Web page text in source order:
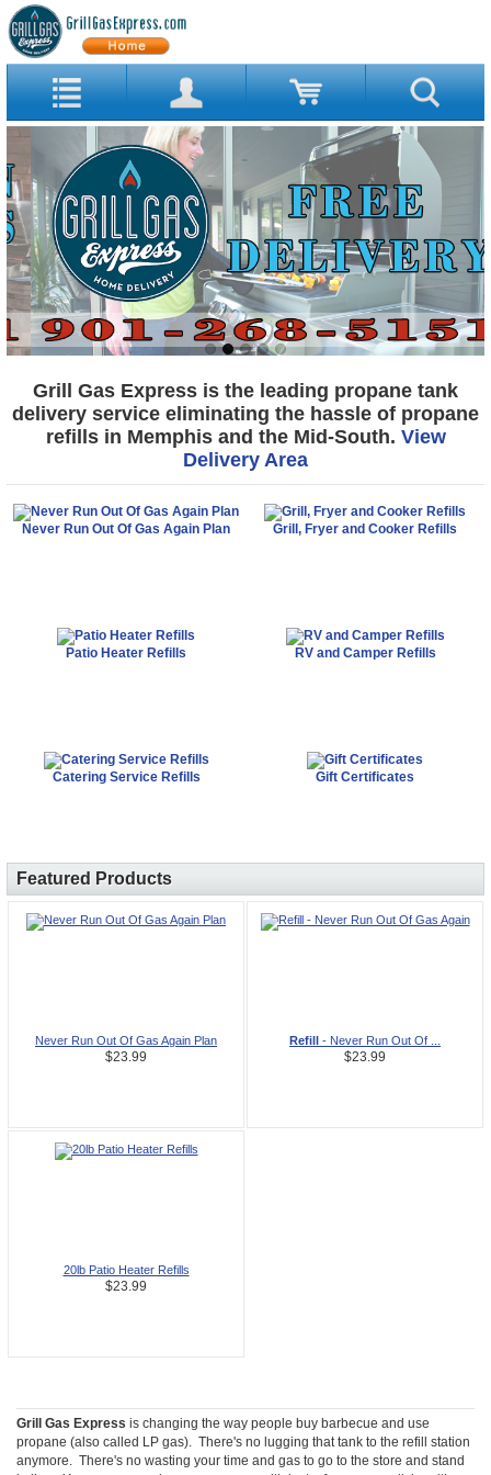
Grill Gas Express is the leading propane tank
delivery service eliminating the hassle of propane
refills in Memphis and the Mid-South. View
Delivery Area
Never Run Out Of Gas Again Plan Grill, Fryer and Cooker Refills
Patio Heater Refills RV and Camper Refills
Catering Service Refills Gift Certificates
Featured Products
Never Run Out Of Gas Again Plan
$23.99
Refill
- Never Run Out Of ...
$23.99
20lb Patio Heater Refills
$23.99
Grill Gas Express is changing the way people buy barbecue and use
propane (also called LP gas). There's no lugging that tank to the refill station
anymore. There's no wasting your time and gas to go to the store and stand